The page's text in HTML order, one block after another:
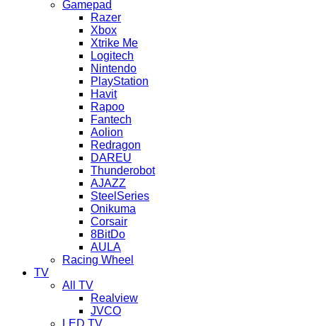
Gamepad
Razer
Xbox
Xtrike Me
Logitech
Nintendo
PlayStation
Havit
Rapoo
Fantech
Aolion
Redragon
DAREU
Thunderobot
AJAZZ
SteelSeries
Onikuma
Corsair
8BitDo
AULA
Racing Wheel
TV
All TV
Realview
JVCO